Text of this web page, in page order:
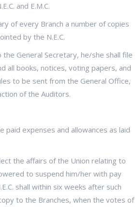
and E.M.C.
of every Branch a number of copies
by the N.E.C.
General Secretary, he/she shall file
all books, notices, voting papers, and
to be sent from the General Office,
of the Auditors.
paid expenses and allowances as laid
the affairs of the Union relating to
to suspend him/her with pay
shall within six weeks after such
to the Branches, when the votes of